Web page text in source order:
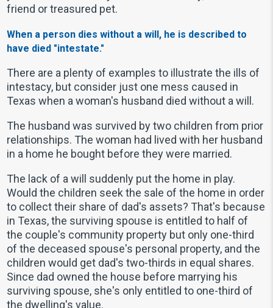
friend or treasured pet.
When a person dies without a will, he is described to
have died "intestate."
There are a plenty of examples to illustrate the ills of
intestacy, but consider just one mess caused in
Texas when a woman's husband died without a will.
The husband was survived by two children from prior
relationships. The woman had lived with her husband
in a home he bought before they were married.
The lack of a will suddenly put the home in play.
Would the children seek the sale of the home in order
to collect their share of dad's assets? That's because
in Texas, the surviving spouse is entitled to half of
the couple's community property but only one-third
of the deceased spouse's personal property, and the
children would get dad's two-thirds in equal shares.
Since dad owned the house before marrying his
surviving spouse, she's only entitled to one-third of
the dwelling's value.